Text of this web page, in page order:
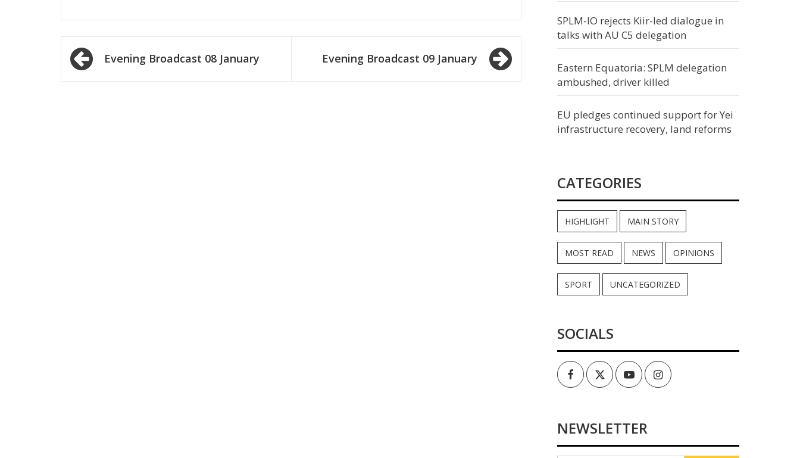
pause
Post
navigationEvening Broadcast 08 January Evening Broadcast 09 January
SPLM-IO rejects Kiir-led dialogue in
talks with AU C5 delegation
Eastern Equatoria: SPLM delegation
ambushed, driver killed
EU pledges continued support for Yei
infrastructure recovery, land reforms
CATEGORIES
HIGHLIGHT MAIN STORY
MOST READ NEWS OPINIONS
SPORT UNCATEGORIZED
SOCIALS
FacebookTwitterYoutubeInstagram
NEWSLETTER